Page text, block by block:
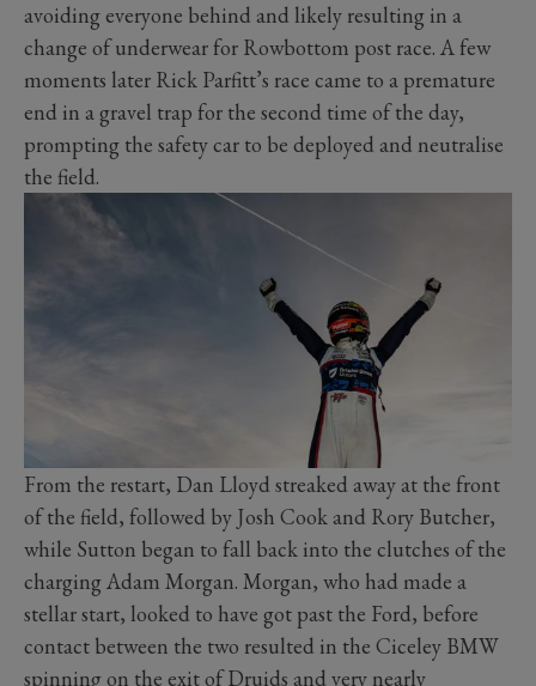
avoiding everyone behind and likely resulting in a
change of underwear for Rowbottom post race. A few
moments later Rick Parfitt’s race came to a premature
end in a gravel trap for the second time of the day,
prompting the safety car to be deployed and neutralise
the field.
From the restart, Dan Lloyd streaked away at the front
of the field, followed by Josh Cook and Rory Butcher,
while Sutton began to fall back into the clutches of the
charging Adam Morgan. Morgan, who had made a
stellar start, looked to have got past the Ford, before
contact between the two resulted in the Ciceley BMW
spinning on the exit of Druids and very nearly